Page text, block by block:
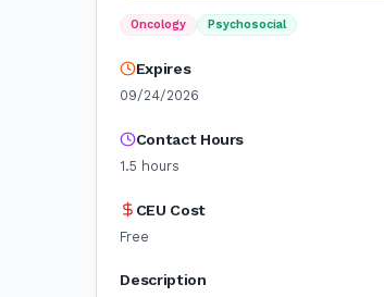
Oncology Psychosocial
Expires
09/24/2026
Contact Hours
1.5 hours
CEU Cost
Free
Description